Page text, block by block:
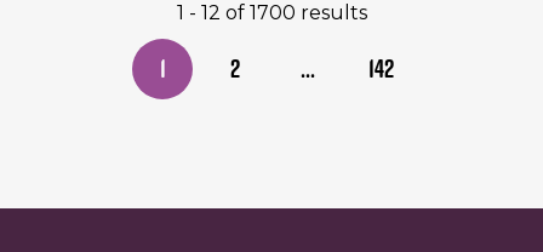
1 - 12 of 1700 results
1 2 ... 142